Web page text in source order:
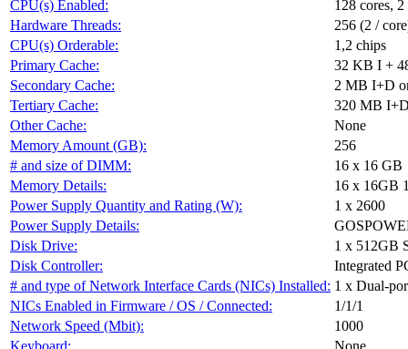
CPU(s) Enabled:
128 cores,
Hardware Threads:
256 (2 /
CPU(s) Orderable:
1,2 chips
Primary Cache:
32 KB I +
Secondary Cache:
2 MB I+D
Tertiary Cache:
320 MB
Other Cache:
None
Memory Amount (GB):
256
# and size of DIMM:
16 x 16 GB
Memory Details:
16 x 16GB
Power Supply Quantity and Rating (W):
1 x 2600
Power Supply Details:
Disk Drive:
1 x 512GB
Disk Controller:
Integrated
# and type of Network Interface Cards (NICs) Installed: 1 x Dual-
NICs Enabled in Firmware / OS / Connected:
1/1/1
Network Speed (Mbit):
1000
Keyboard:
None